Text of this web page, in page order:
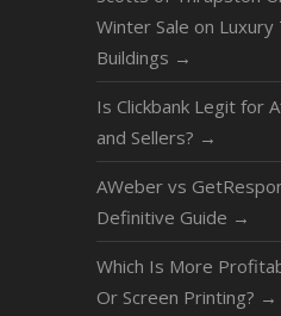
Winter Sale on
Buildings →
Is Clickbank Legit for
and Sellers? →
AWeber vs
Definitive Guide →
Which Is More
Or Screen Printing? →